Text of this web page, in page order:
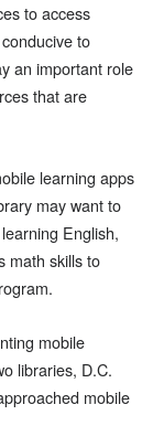
to access
to
an important role
that are
learning apps
may want to
English,
math skills to
mobile
libraries, D.C.
mobile